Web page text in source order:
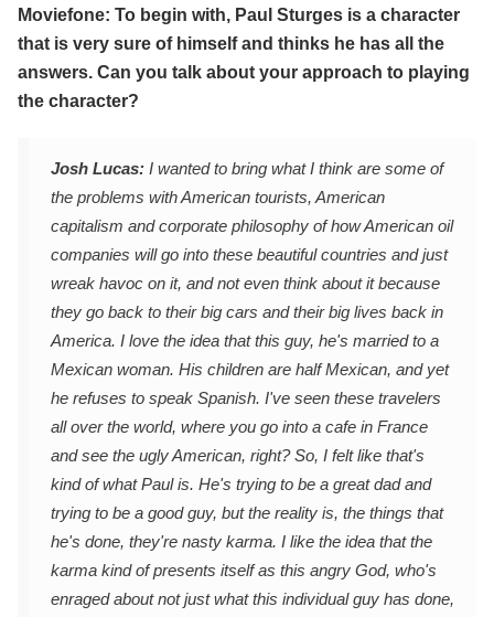
Moviefone: To begin with, Paul Sturges is a character
that is very sure of himself and thinks he has all the
answers. Can you talk about your approach to playing
the character?
Josh Lucas: I wanted to bring what I think are some of
the problems with American tourists, American
capitalism and corporate philosophy of how American oil
companies will go into these beautiful countries and just
wreak havoc on it, and not even think about it because
they go back to their big cars and their big lives back in
America. I love the idea that this guy, he's married to a
Mexican woman. His children are half Mexican, and yet
he refuses to speak Spanish. I've seen these travelers
all over the world, where you go into a cafe in France
and see the ugly American, right? So, I felt like that's
kind of what Paul is. He's trying to be a great dad and
trying to be a good guy, but the reality is, the things that
he's done, they're nasty karma. I like the idea that the
karma kind of presents itself as this angry God, who's
enraged about not just what this individual guy has done,